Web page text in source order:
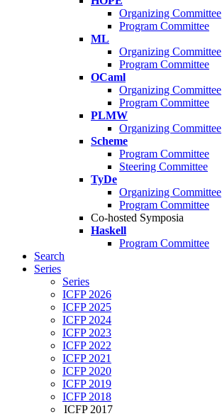
Organizing Committee
Program Committee
ML
Organizing Committee
Program Committee
OCaml
Organizing Committee
Program Committee
PLMW
Organizing Committee
Scheme
Program Committee
Steering Committee
TyDe
Organizing Committee
Program Committee
Co-hosted Symposia
Haskell
Program Committee
Search
Series
Series
ICFP 2026
ICFP 2025
ICFP 2024
ICFP 2023
ICFP 2022
ICFP 2021
ICFP 2020
ICFP 2019
ICFP 2018
ICFP 2017